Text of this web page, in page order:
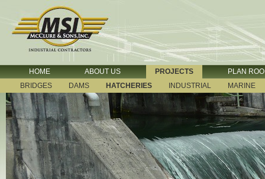
HOME ABOUT US PROJECTS
PLAN
BRIDGES
DAMS HATCHERIES INDUSTRIAL MARINE